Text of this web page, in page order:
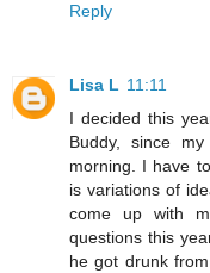
Reply
Lisa L 11:11
I decided this
Buddy, since
morning. I have
is variations of
come up with
questions this
he got drunk